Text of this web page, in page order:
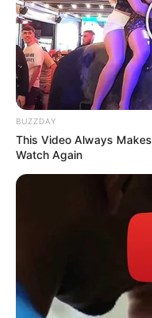
BUZZDAY
This Video Always
Watch Again